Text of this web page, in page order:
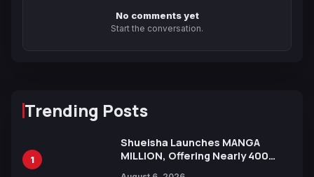
No comments yet
Start the conversation.
Trending Posts
1
Shueisha Launches MANGA
MILLION, Offering Nearly 400